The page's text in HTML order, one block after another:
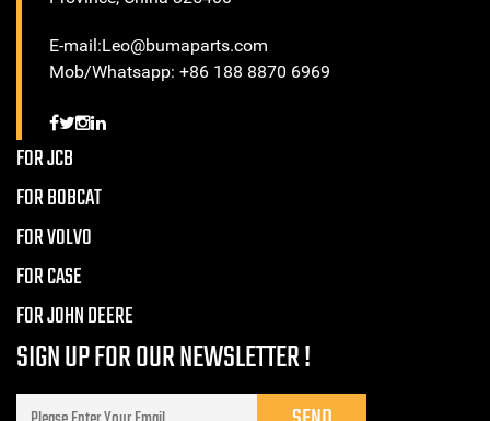
E-mail:Leo@bumaparts.com
Mob/Whatsapp: +86 188 8870 6969
FOR JCB
FOR BOBCAT
FOR VOLVO
FOR CASE
FOR JOHN DEERE
SIGN UP FOR OUR NEWSLETTER !